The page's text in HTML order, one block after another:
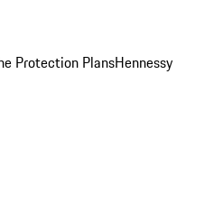
Protection PlansHennessy